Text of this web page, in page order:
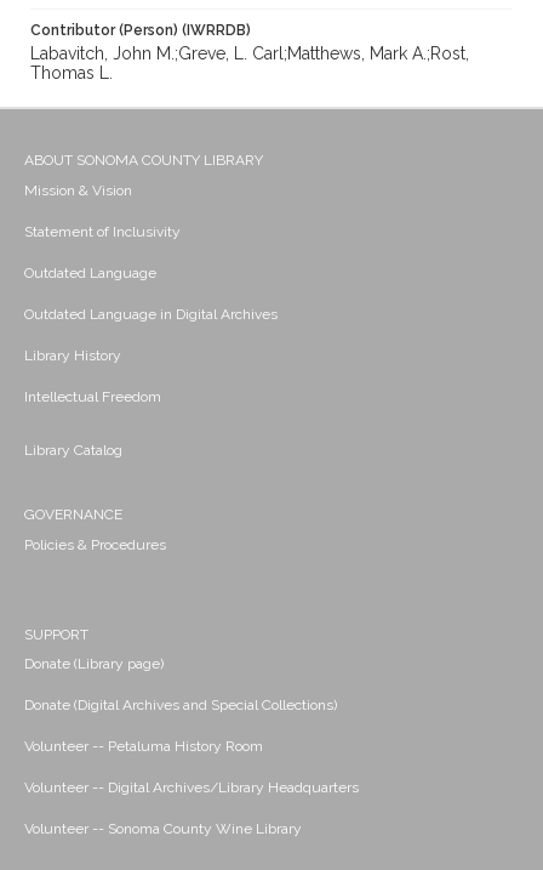
Contributor (Person) (IWRRDB)
Labavitch, John M.;Greve, L. Carl;Matthews, Mark A.;Rost,
Thomas L.
ABOUT SONOMA COUNTY LIBRARY
Mission & Vision
Statement of Inclusivity
Outdated Language
Outdated Language in Digital Archives
Library History
Intellectual Freedom
Library Catalog
GOVERNANCE
Policies & Procedures
SUPPORT
Donate (Library page)
Donate (Digital Archives and Special Collections)
Volunteer -- Petaluma History Room
Volunteer -- Digital Archives/Library Headquarters
Volunteer -- Sonoma County Wine Library